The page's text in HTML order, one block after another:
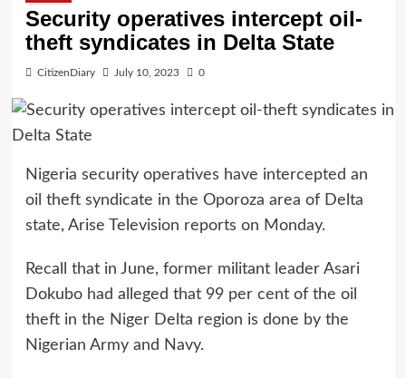
Security operatives intercept oil-
theft syndicates in Delta State
CitizenDiary July 10, 2023 0
Nigeria security operatives have intercepted an
oil theft syndicate in the Oporoza area of Delta
state, Arise Television reports on Monday.
Recall that in June, former militant leader Asari
Dokubo had alleged that 99 per cent of the oil
theft in the Niger Delta region is done by the
Nigerian Army and Navy.